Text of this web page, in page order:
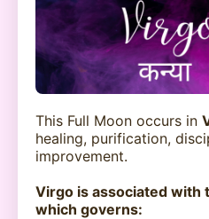
This Full Moon occurs in
healing, purification,
improvement.
Virgo is associated with
which governs: